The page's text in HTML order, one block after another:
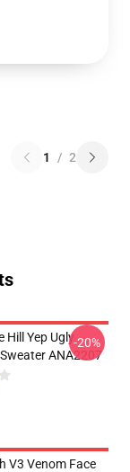
1 / 2
Hill Yep Ugly
ANA2207
-20%
V3 Venom Face